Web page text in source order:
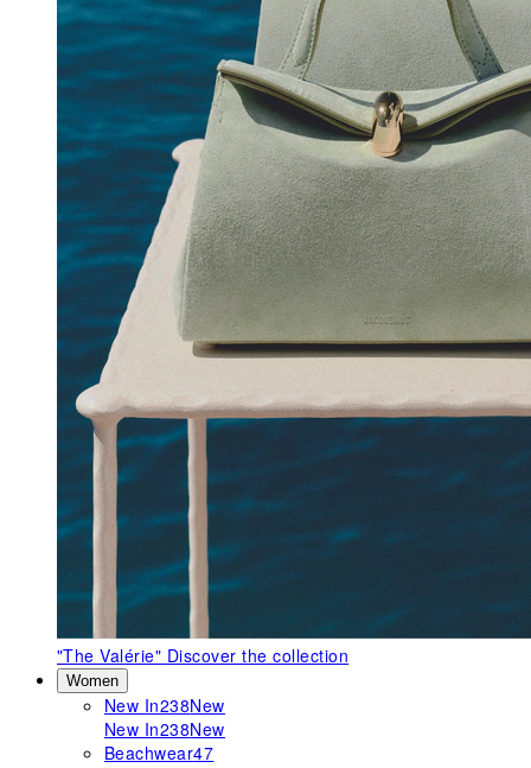
"The Valérie" Discover the collection
Women
New In238New
New In238New
Beachwear47